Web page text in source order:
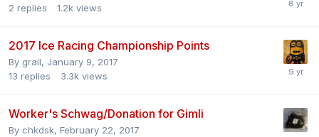
2 replies 1.2k views
2017 Ice Racing Championship Points
By grail, January 9, 2017
13 replies 3.3k views
Worker's Schwag/Donation for Gimli
By chkdsk, February 22, 2017